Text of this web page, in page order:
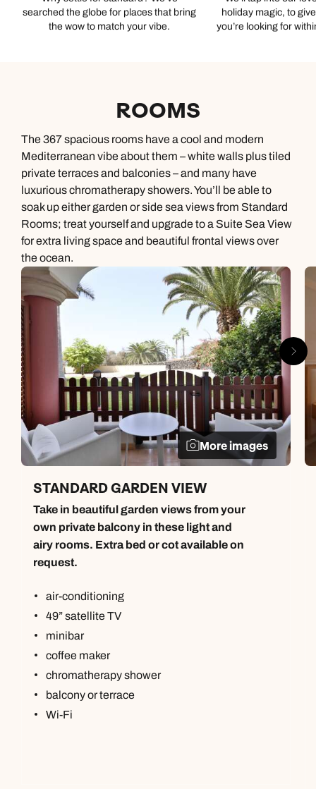
searched the globe for places that bring
the wow to match your vibe.
holiday magic, to
you’re looking for
ROOMS
The 367 spacious rooms have a cool and modern
Mediterranean vibe about them – white walls plus tiled
private terraces and balconies – and many have
luxurious chromatherapy showers. You’ll be able to
soak up either garden or side sea views from Standard
Rooms; treat yourself and upgrade to a Suite Sea View
for extra living space and beautiful frontal views over
the ocean.
More images
STANDARD GARDEN VIEW
Take in beautiful garden views from your
own private balcony in these light and
airy rooms. Extra bed or cot available on
request.
air-conditioning
49” satellite TV
minibar
coffee maker
chromatherapy shower
balcony or terrace
Wi-Fi